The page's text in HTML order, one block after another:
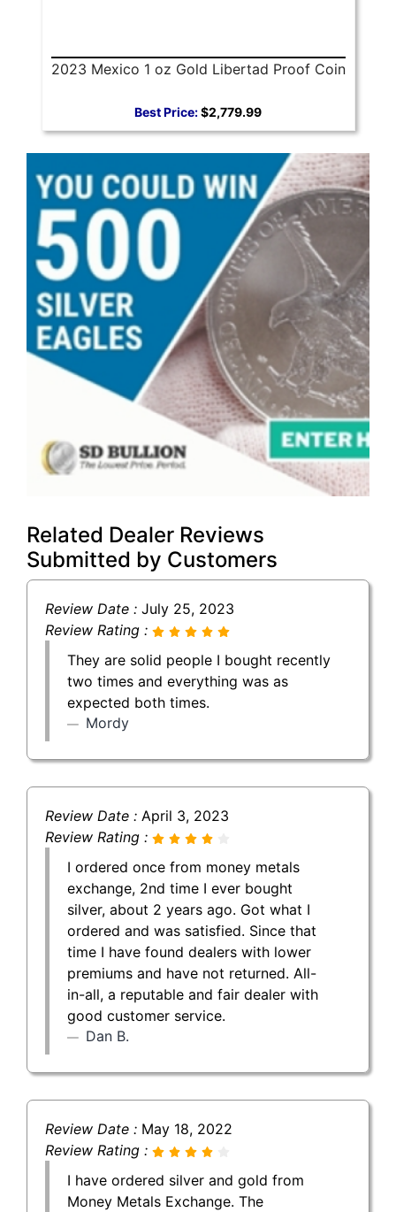
2023 Mexico 1 oz Gold Libertad Proof Coin
Best Price:$2,779.99
Related Dealer Reviews
Submitted by Customers
Review Date : July 25, 2023
Review Rating :
They are solid people I bought recently
two times and everything was as
expected both times.
Mordy
Review Date : April 3, 2023
Review Rating :
I ordered once from money metals
exchange, 2nd time I ever bought
silver, about 2 years ago. Got what I
ordered and was satisfied. Since that
time I have found dealers with lower
premiums and have not returned. All-
in-all, a reputable and fair dealer with
good customer service.
Dan B.
Review Date : May 18, 2022
Review Rating :
I have ordered silver and gold from
Money Metals Exchange. The